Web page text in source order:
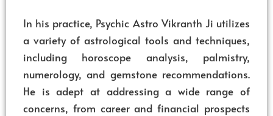
In his practice, Psychic Astro Vikranth Ji utilizes
a variety of astrological tools and techniques,
including horoscope analysis, palmistry,
numerology, and gemstone recommendations.
He is adept at addressing a wide range of
concerns, from career and financial prospects